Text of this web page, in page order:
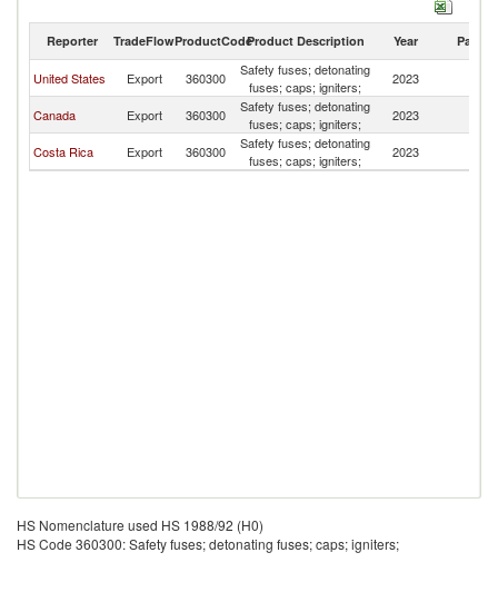
Reporter TradeFlowProductCodeProduct Description Year Partner
United States Export 360300
Safety fuses; detonating
fuses; caps; igniters;
2023
Canada Export 360300
Safety fuses; detonating
fuses; caps; igniters;
2023
Costa Rica Export 360300
Safety fuses; detonating
fuses; caps; igniters;
2023
HS Nomenclature used HS 1988/92 (H0)
HS Code 360300: Safety fuses; detonating fuses; caps; igniters;